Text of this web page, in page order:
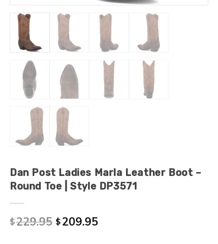
Dan Post Ladies Marla Leather Boot –
Round Toe | Style DP3571
$229.95 $209.95